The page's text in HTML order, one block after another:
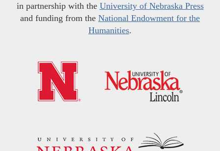
in partnership with the University of Nebraska Press
and funding from the National Endowment for the
Humanities.